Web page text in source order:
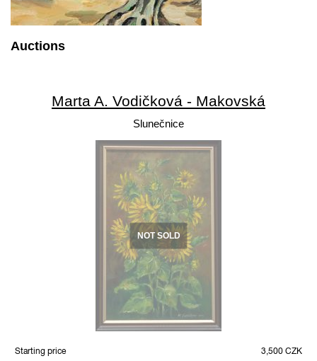
Auctions
Marta A. Vodičková - Makovská
Slunečnice
NOT SOLD
Starting price
3,500 CZK